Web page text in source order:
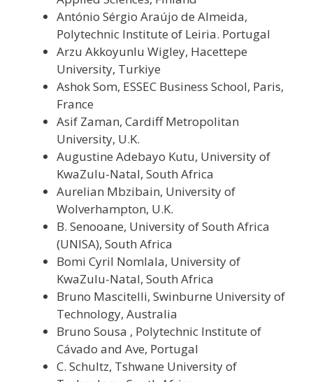
António Sérgio Araújo de Almeida,
Polytechnic Institute of Leiria. Portugal
Arzu Akkoyunlu Wigley, Hacettepe
University, Turkiye
Ashok Som, ESSEC Business School, Paris,
France
Asif Zaman, Cardiff Metropolitan
University, U.K.
Augustine Adebayo Kutu, University of
KwaZulu-Natal, South Africa
Aurelian Mbzibain, University of
Wolverhampton, U.K.
B. Senooane, University of South Africa
(UNISA), South Africa
Bomi Cyril Nomlala, University of
KwaZulu-Natal, South Africa
Bruno Mascitelli, Swinburne University of
Technology, Australia
Bruno Sousa , Polytechnic Institute of
Cávado and Ave, Portugal
C. Schultz, Tshwane University of